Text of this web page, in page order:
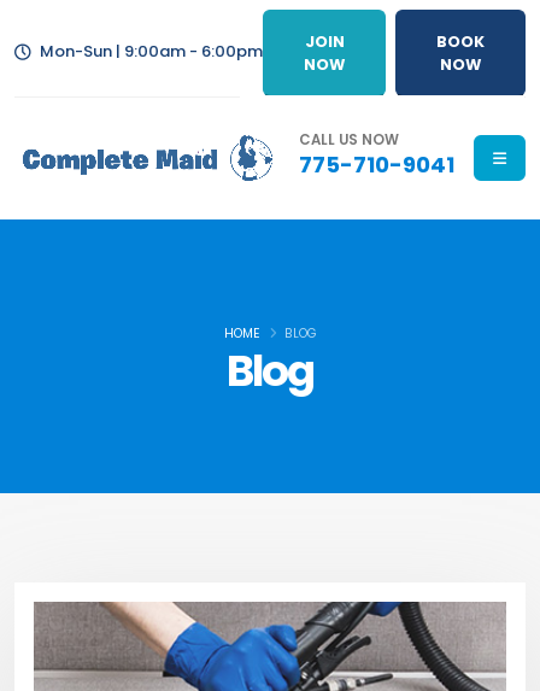
Mon-Sun | 9:00am - 6:00pm
JOIN
NOW
BOOK
NOW
CALL US NOW
775-710-9041
Blog
HOME BLOG